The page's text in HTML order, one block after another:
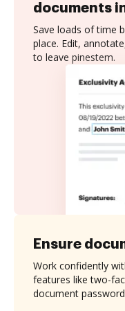
documents
Save loads of time
place. Edit,
to leave pinestem.
Ensure
Work confidently
features like two-
document